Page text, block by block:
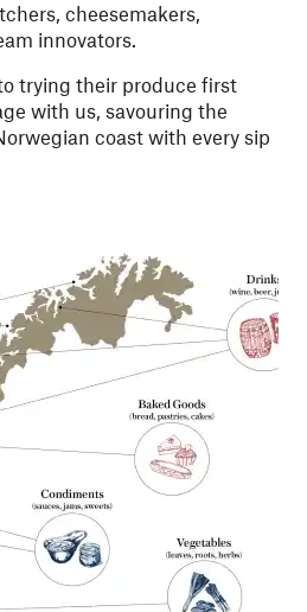
cheesemakers,
innovators.
trying their produce first
with us, savouring the
coast with every sip